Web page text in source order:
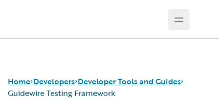
Open
Home Developers Developer Tools and Guides
Guidewire Testing Framework